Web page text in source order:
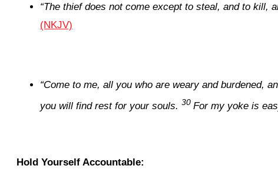
“The thief does not come except to steal, and to kill,
(NKJV)
“Come to me, all you who are weary and burdened,
you will find rest for your souls. 30 For my yoke is
Hold Yourself Accountable: